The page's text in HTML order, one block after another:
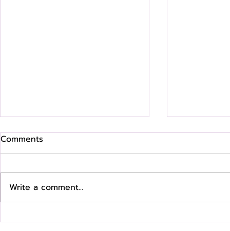
Where Are They Now? Q &
Where
Comments
Write a comment...